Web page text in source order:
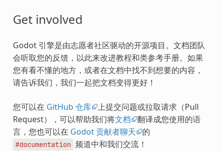
Get involved
Godot 引擎是由志愿者社区驱动的开源项目。文档团队
会听取您的反馈，以此来改进教程和类参考手册。如果
您有看不懂的地方，或者在文档中找不到想要的内容，
请告诉我们，我们一起把文档变得更好！
您可以在 GitHub 仓库 上提交问题或拉取请求（Pull
Request），可以帮助我们将文档
翻译成您使用的语
言，您也可以在 Godot 贡献者聊天 的
#documentation 频道中和我们交流！